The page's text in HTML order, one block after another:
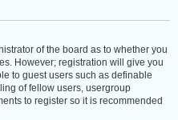
of the board as to whether you
However; registration will give you
to guest users such as definable
of fellow users, usergroup
to register so it is recommended